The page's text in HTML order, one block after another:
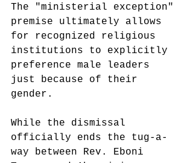
The "ministerial exception"
premise ultimately allows
for recognized religious
institutions to explicitly
preference male leaders
just because of their
gender.
While the dismissal
officially ends the tug-a-
way between Rev. Eboni